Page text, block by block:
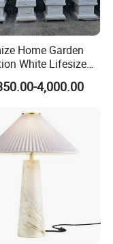
accept custom
there are a
to choose from.
depiction, our
for
strength,
Home Garden
White Lifesize
Goddess Lady
Marble Statues
Marble Statue
4,000.00